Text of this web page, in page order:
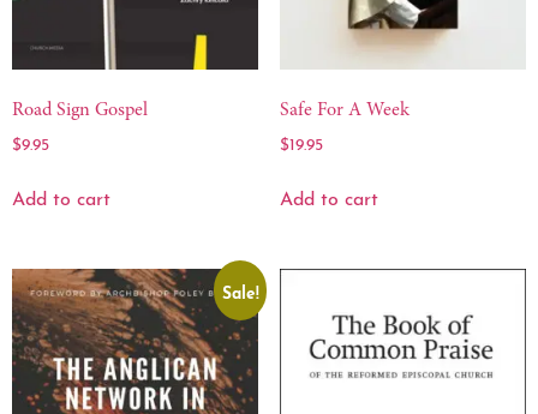
Road Sign Gospel
$9.95
Add to cart
Safe For A Week
$19.95
Add to cart
Sale!